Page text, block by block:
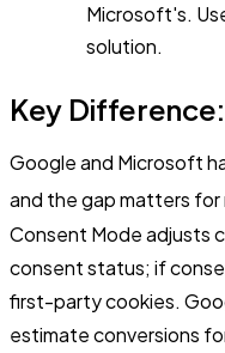
Microsoft's.
solution.
Key
Google and Microsoft
and the gap matters for
Consent Mode adjusts
consent status; if
first-party cookies.
estimate conversions